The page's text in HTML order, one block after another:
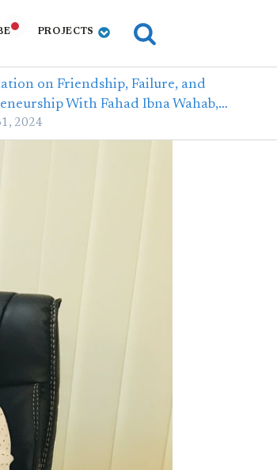
PROJECTS
on Friendship, Failure, and
With Fahad Ibna Wahab,…
2024